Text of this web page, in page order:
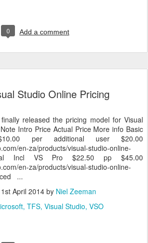
0 Add a comment
Studio Online Pricing
released the pricing model for Visual
Intro Price Actual Price More info Basic
per additional user $20.00
en-za/products/visual-studio-online-
Incl VS Pro $22.50 pp $45.00
en-za/products/visual-studio-online-
...
1st April 2014by Niel Zeeman
TFS Visual Studio VSO